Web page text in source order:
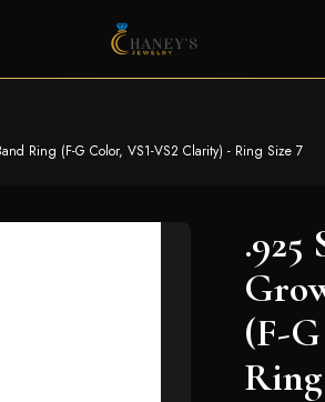
Ring (F-G Color, VS1-VS2 Clarity) - Ring Size 7
.925
(F-